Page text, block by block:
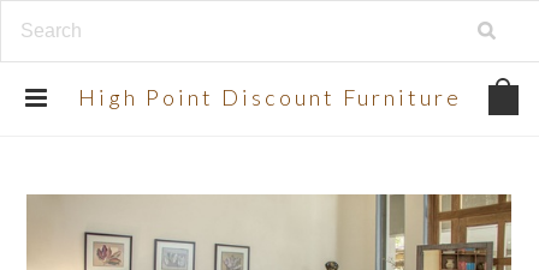
High Point Discount Furniture